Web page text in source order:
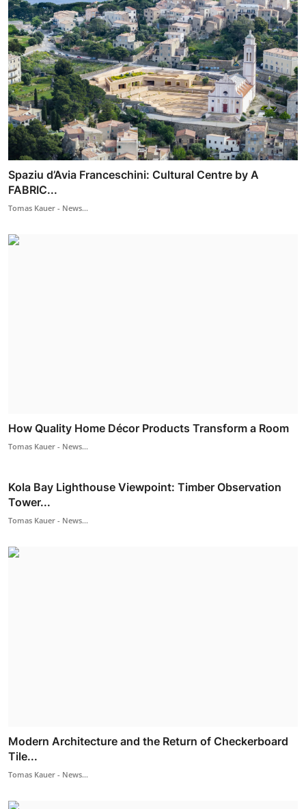
Spaziu d’Avia Franceschini: Cultural Centre by A
FABRIC...
Tomas Kauer - News...
How Quality Home Décor Products Transform a Room
Tomas Kauer - News...
Kola Bay Lighthouse Viewpoint: Timber Observation
Tower...
Tomas Kauer - News...
Modern Architecture and the Return of Checkerboard
Tile...
Tomas Kauer - News...